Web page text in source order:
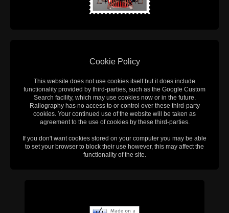
Cookie Policy
This website does not use cookies itself but it does include
functionality provided by third-parties, such as the Google Custom
Search facility, which may use cookies now or in the future.
Railography has no access to or control over these third-party
cookies. Your continued use of the website will be taken as
agreement to the use of cookies by these third-parties.
If you don't want cookies stored on your computer you may be able
to set your browser to block their use however, this may affect the
functionality of the site.